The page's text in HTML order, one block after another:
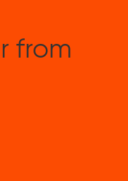
from